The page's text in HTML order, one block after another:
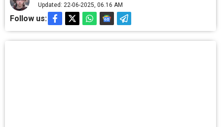
Updated: 22-06-2025, 06.16 AM
Follow us: